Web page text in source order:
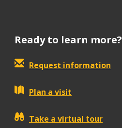
Ready to learn more?
Request information
Plan a visit
Take a virtual tour